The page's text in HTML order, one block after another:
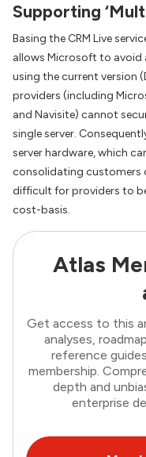
Supporting
Basing the CRM Live
allows Microsoft to avoid
using the current version
providers (including
and Navisite) cannot
single server.
server hardware, which
consolidating customers
difficult for providers to
cost-basis.
Atlas
Get access to this
analyses,
reference
membership.
depth and
enterprise